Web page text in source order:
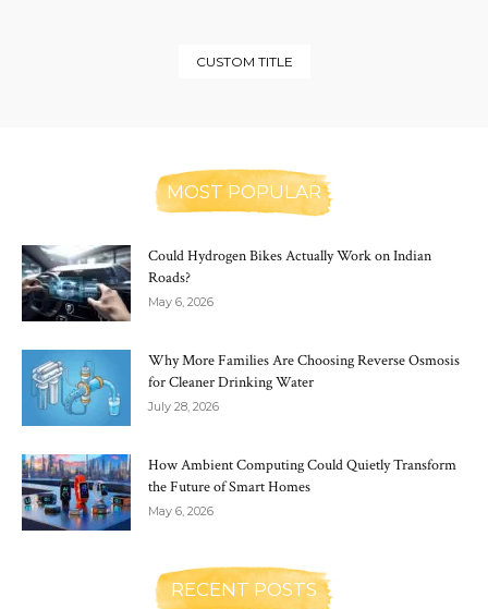
CUSTOM TITLE
MOST POPULAR
Could Hydrogen Bikes Actually Work on Indian
Roads?
May 6, 2026
Why More Families Are Choosing Reverse Osmosis
for Cleaner Drinking Water
July 28, 2026
How Ambient Computing Could Quietly Transform
the Future of Smart Homes
May 6, 2026
RECENT POSTS